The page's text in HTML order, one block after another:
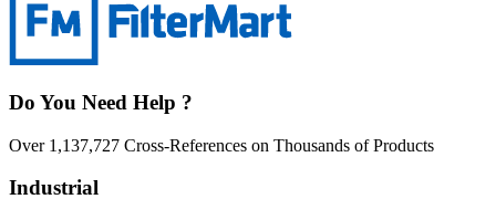
Do You Need Help ?
Over 1,137,727 Cross-References on Thousands of Products
Industrial